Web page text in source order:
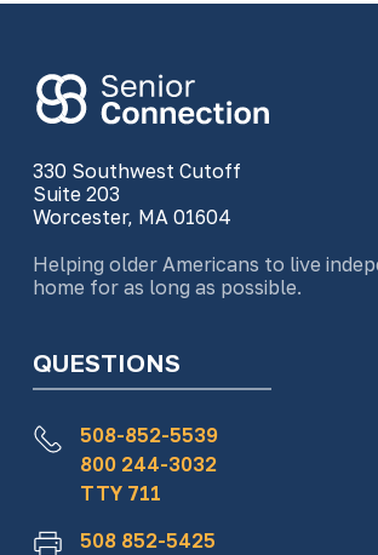
330 Southwest Cutoff
Suite 203
Worcester, MA 01604
Helping older Americans to live
home for as long as possible.
QUESTIONS
508-852-5539
800 244-3032
TTY 711
508 852-5425